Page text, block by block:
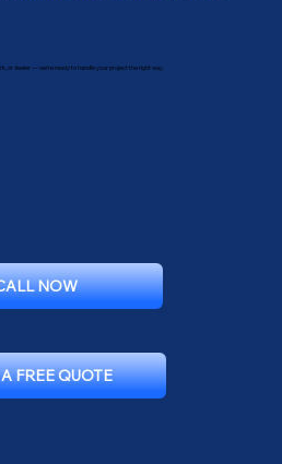
or dealer — we’re ready to handle your project the right way.
FREE QUOTE
NOW